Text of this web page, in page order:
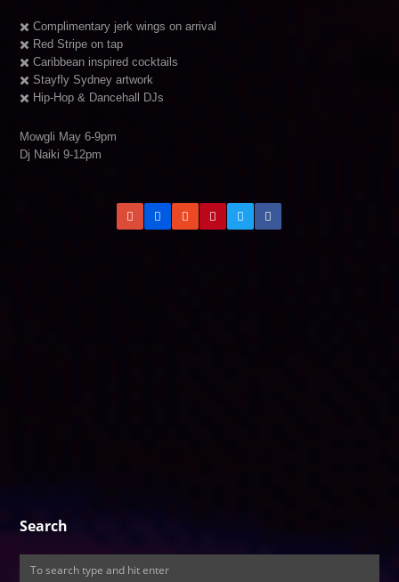
✖️ Complimentary jerk wings on arrival
✖️ Red Stripe on tap
✖️ Caribbean inspired cocktails
✖️ Stayfly Sydney artwork
✖️ Hip-Hop & Dancehall DJs
Mowgli May 6-9pm
Dj Naiki 9-12pm
Search